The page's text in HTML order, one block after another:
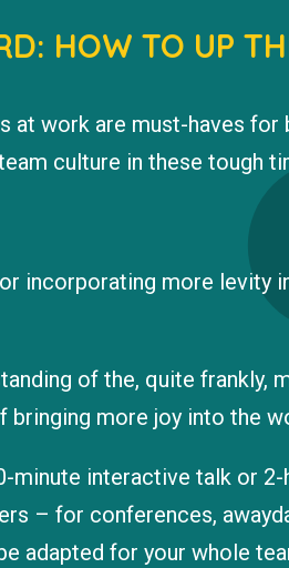
HOW TO UP
at work are must-haves for
culture in these tough
incorporating more levity
of the, quite frankly,
bringing more joy into the
minute interactive talk or 2-
– for conferences,
adapted for your whole